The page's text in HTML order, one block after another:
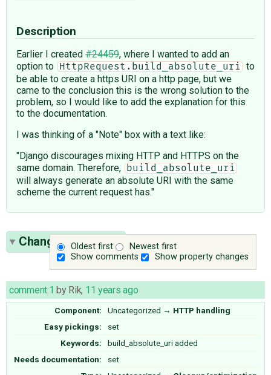
Description
Earlier I created #24459, where I wanted to add an
option to
HttpRequest.build_absolute_uri
to
be able to create a https URI on a http page, but we
came to the conclusion this is the wrong solution to the
problem, so I would like to add the explanation for this
to the documentation.
I was thinking of a "Note" box with a text like:
"Django discourages mixing HTTP and HTTPS on the
same domain. Therefore,
build_absolute_uri
will always generate an absolute URI with the same
scheme the current request has."
Oldest first
Newest first
Show comments
Show property changes
Change History(9)
comment:1 by Rik, 11 years ago
Component: Uncategorized → HTTP handling
Easy pickings:
set
Keywords:
build_absolute_uri added
Needs documentation:
set